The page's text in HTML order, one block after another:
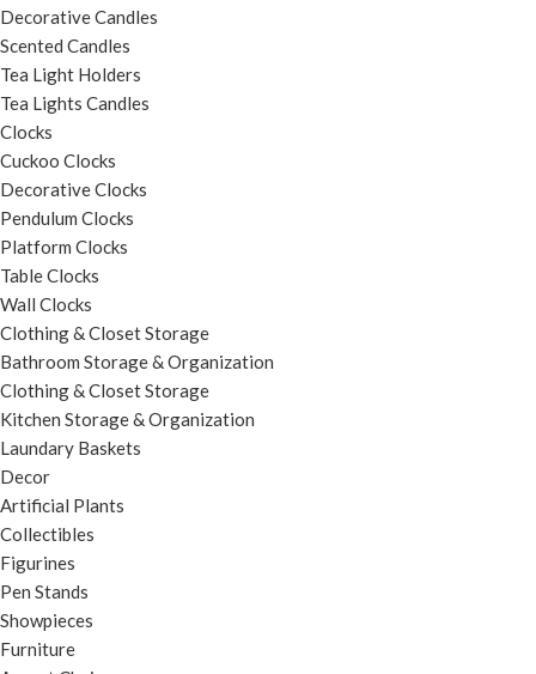
Decorative Candles
Scented Candles
Tea Light Holders
Tea Lights Candles
Clocks
Cuckoo Clocks
Decorative Clocks
Pendulum Clocks
Platform Clocks
Table Clocks
Wall Clocks
Clothing & Closet Storage
Bathroom Storage & Organization
Clothing & Closet Storage
Kitchen Storage & Organization
Laundary Baskets
Decor
Artificial Plants
Collectibles
Figurines
Pen Stands
Showpieces
Furniture